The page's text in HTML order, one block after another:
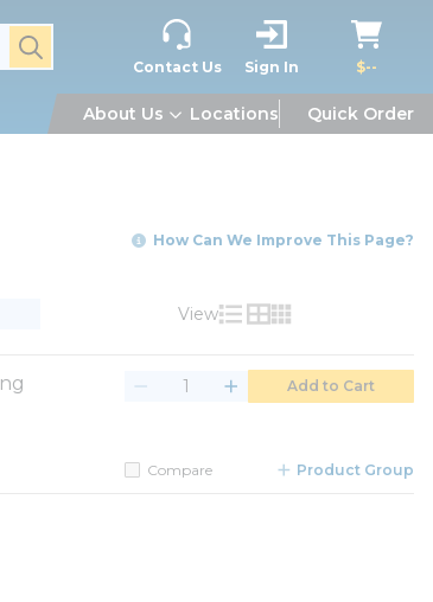
submit search
Contact Us Sign In $--
About Us Locations Quick Order
How Can We Improve This Page?
View
Product List View
Product Grid View
Product Table
Add to Cart
Compare Product Group